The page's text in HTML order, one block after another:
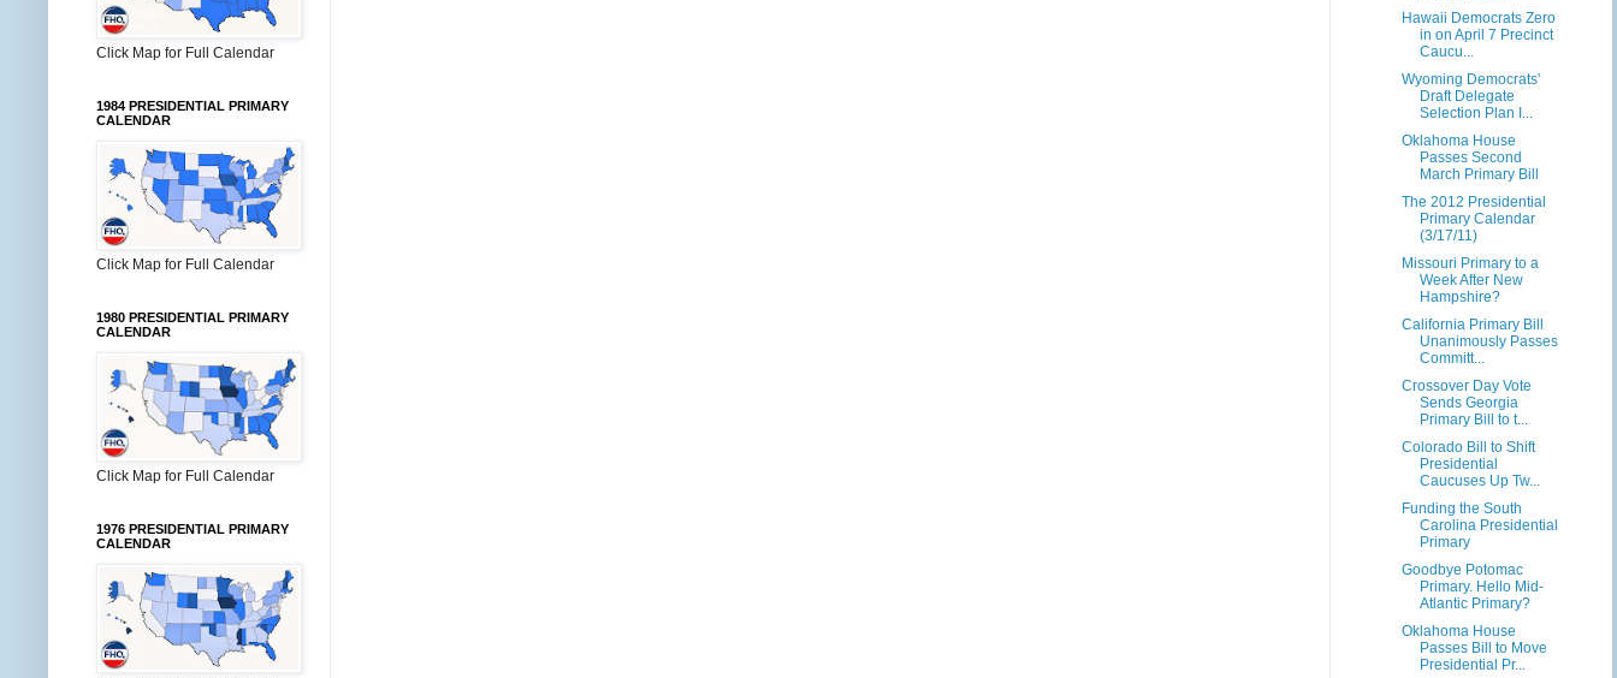
Click Map for Full Calendar
1984 PRESIDENTIAL PRIMARY
CALENDAR
Click Map for Full Calendar
1980 PRESIDENTIAL PRIMARY
CALENDAR
Click Map for Full Calendar
1976 PRESIDENTIAL PRIMARY
CALENDAR
Hawaii Democrats Zero
in on April 7 Precinct
Caucu...
Wyoming Democrats'
Draft Delegate
Selection Plan I...
Oklahoma House
Passes Second
March Primary Bill
The 2012 Presidential
Primary Calendar
(3/17/11)
Missouri Primary to a
Week After New
Hampshire?
California Primary Bill
Unanimously Passes
Committ...
Crossover Day Vote
Sends Georgia
Primary Bill to t...
Colorado Bill to Shift
Presidential
Caucuses Up Tw...
Funding the South
Carolina Presidential
Primary
Goodbye Potomac
Primary. Hello Mid-
Atlantic Primary?
Oklahoma House
Passes Bill to Move
Presidential Pr...